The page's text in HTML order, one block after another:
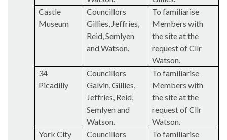
Castle
Museum
Councillors
Gillies, Jeffries,
Reid,Semlyen
and Watson.
To familiarise
Members with
the site at the
request of Cllr
Watson.
34
Picadilly
Councillors
Galvin,Gillies,
Jeffries, Reid,
Semlyenand
Watson.
To familiarise
Members with
the site at the
request of Cllr
Watson.
York City
Councillors
To familiarise